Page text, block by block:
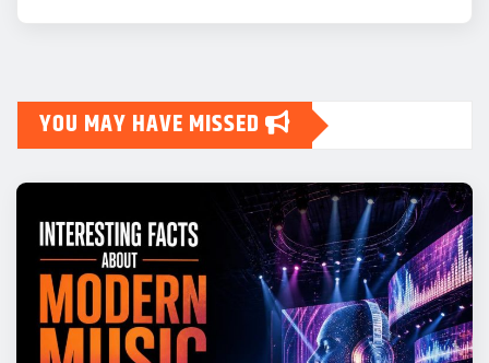
YOU MAY HAVE MISSED